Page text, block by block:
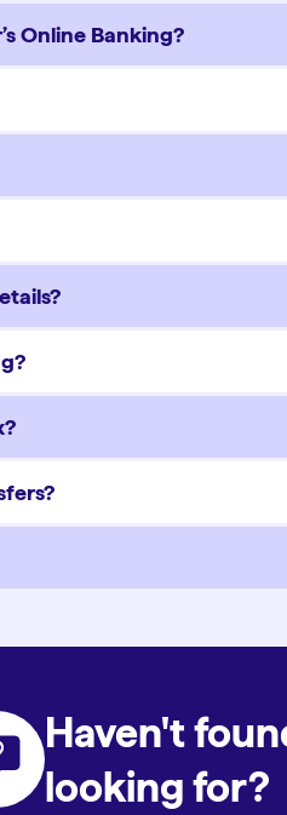
Online Banking?
Haven't
looking for?